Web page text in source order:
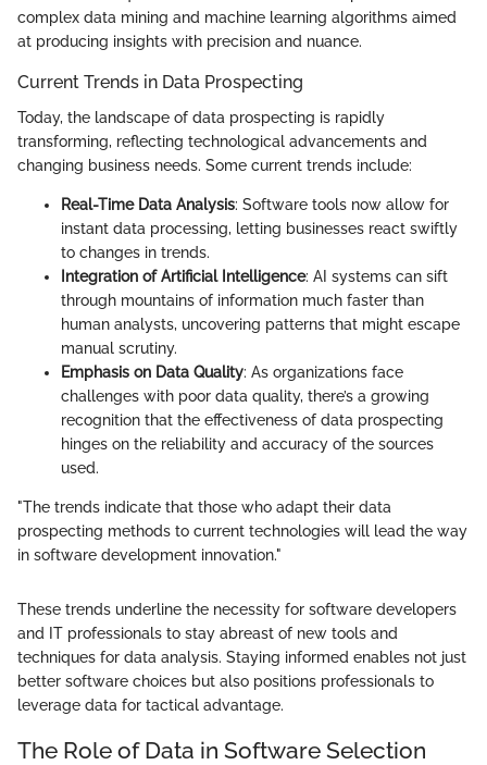
complex data mining and machine learning algorithms aimed
at producing insights with precision and nuance.
Current Trends in Data Prospecting
Today, the landscape of data prospecting is rapidly
transforming, reflecting technological advancements and
changing business needs. Some current trends include:
Real-Time Data Analysis: Software tools now allow for
instant data processing, letting businesses react swiftly
to changes in trends.
Integration of Artificial Intelligence: AI systems can sift
through mountains of information much faster than
human analysts, uncovering patterns that might escape
manual scrutiny.
Emphasis on Data Quality: As organizations face
challenges with poor data quality, there’s a growing
recognition that the effectiveness of data prospecting
hinges on the reliability and accuracy of the sources
used.
"The trends indicate that those who adapt their data
prospecting methods to current technologies will lead the way
in software development innovation."
These trends underline the necessity for software developers
and IT professionals to stay abreast of new tools and
techniques for data analysis. Staying informed enables not just
better software choices but also positions professionals to
leverage data for tactical advantage.
The Role of Data in Software Selection